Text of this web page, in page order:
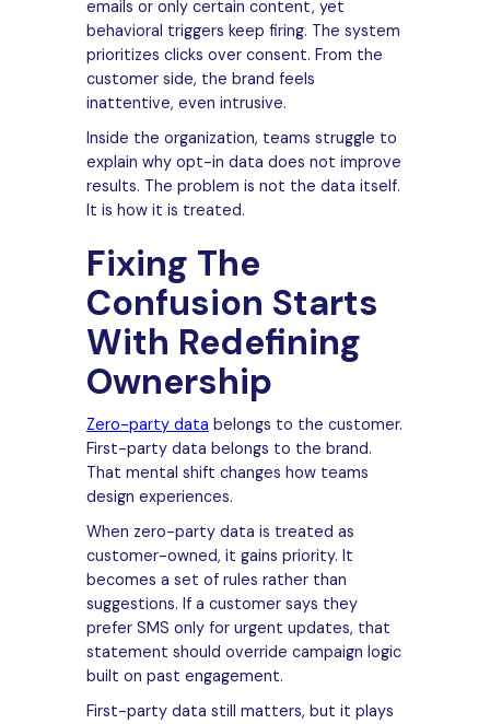
emails or only certain content, yet
behavioral triggers keep firing. The system
prioritizes clicks over consent. From the
customer side, the brand feels
inattentive, even intrusive.
Inside the organization, teams struggle to
explain why opt-in data does not improve
results. The problem is not the data itself.
It is how it is treated.
Fixing The
Confusion Starts
With Redefining
Ownership
Zero-party data belongs to the customer.
First-party data belongs to the brand.
That mental shift changes how teams
design experiences.
When zero-party data is treated as
customer-owned, it gains priority. It
becomes a set of rules rather than
suggestions. If a customer says they
prefer SMS only for urgent updates, that
statement should override campaign logic
built on past engagement.
First-party data still matters, but it plays